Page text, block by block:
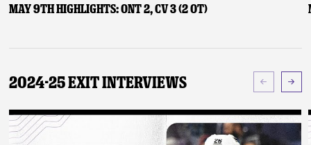
May 9th Highlights: ONT 2, CV 3 (2 OT)
2024-25 Exit Interviews